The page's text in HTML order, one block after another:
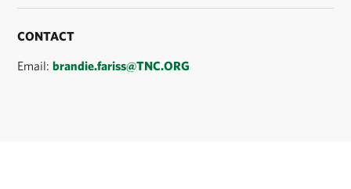
CONTACT
Email:brandie.fariss@TNC.ORG